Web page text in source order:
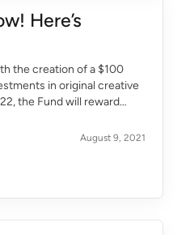
Here’s
the creation of a $100
in original creative
the Fund will reward
August 9, 2021